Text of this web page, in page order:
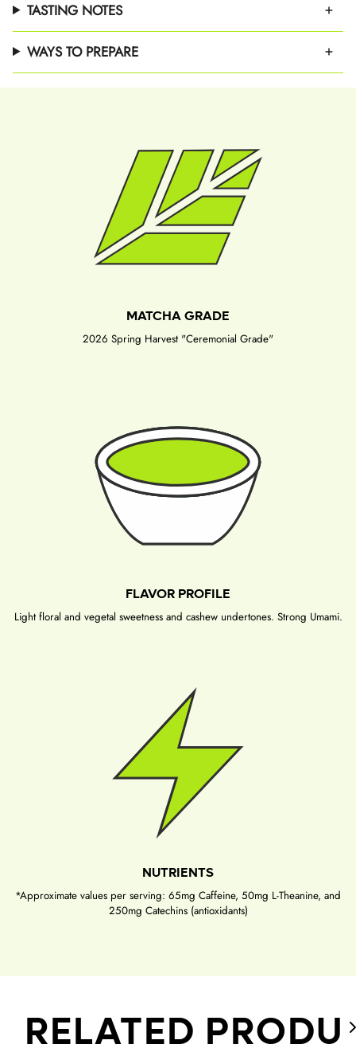
TASTING NOTES
WAYS TO PREPARE
MATCHA GRADE
2026 Spring Harvest "Ceremonial Grade"
FLAVOR PROFILE
Light floral and vegetal sweetness and cashew undertones. Strong Umami.
NUTRIENTS
*Approximate values per serving: 65mg Caffeine, 50mg L-Theanine, and
250mg Catechins (antioxidants)
RELATED